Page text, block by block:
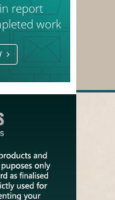
report
work